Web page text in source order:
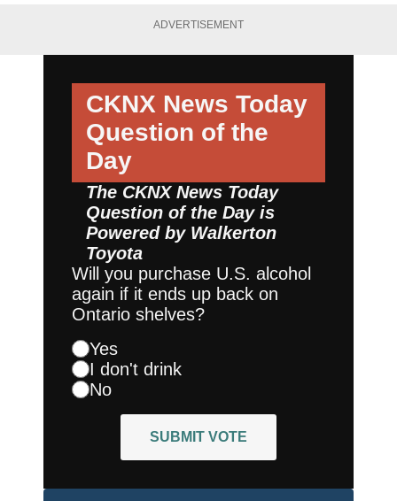
ADVERTISEMENT
CKNX News Today
Question of the
Day
The CKNX News Today
Question of the Day is
Powered by Walkerton
Toyota
Will you purchase U.S. alcohol
again if it ends up back on
Ontario shelves?
Yes
I don't drink
No
SUBMIT VOTE